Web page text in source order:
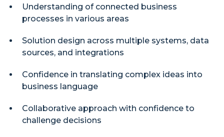
Understanding of connected business
processes in various areas
Solution design across multiple systems, data
sources, and integrations
Confidence in translating complex ideas into
business language
Collaborative approach with confidence to
challenge decisions